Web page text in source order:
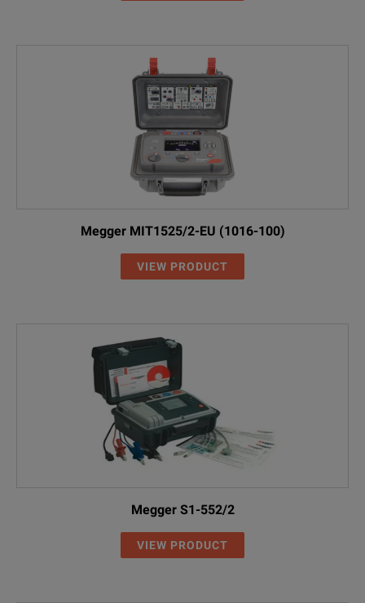
Megger MIT1525/2-EU (1016-100)
VIEW PRODUCT
Megger S1-552/2
VIEW PRODUCT